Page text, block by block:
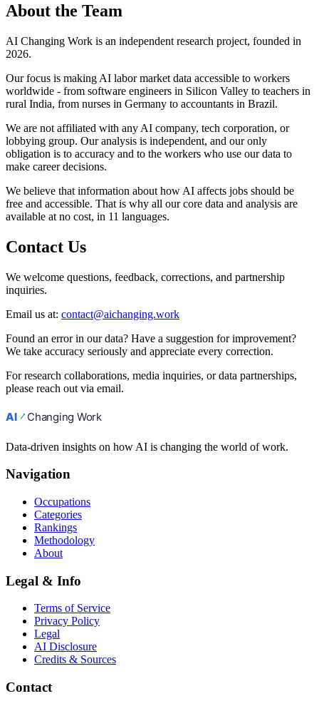
About the Team
AI Changing Work is an independent research project, founded in
2026.
Our focus is making AI labor market data accessible to workers
worldwide - from software engineers in Silicon Valley to teachers in
rural India, from nurses in Germany to accountants in Brazil.
We are not affiliated with any AI company, tech corporation, or
lobbying group. Our analysis is independent, and our only
obligation is to accuracy and to the workers who use our data to
make career decisions.
We believe that information about how AI affects jobs should be
free and accessible. That is why all our core data and analysis are
available at no cost, in 11 languages.
Contact Us
We welcome questions, feedback, corrections, and partnership
inquiries.
Email us at: contact@aichanging.work
Found an error in our data? Have a suggestion for improvement?
We take accuracy seriously and appreciate every correction.
For research collaborations, media inquiries, or data partnerships,
please reach out via email.
Data-driven insights on how AI is changing the world of work.
Navigation
Occupations
Categories
Rankings
Methodology
About
Legal & Info
Terms of Service
Privacy Policy
Legal
AI Disclosure
Credits & Sources
Contact